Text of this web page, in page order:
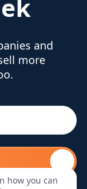
and
more
how you can